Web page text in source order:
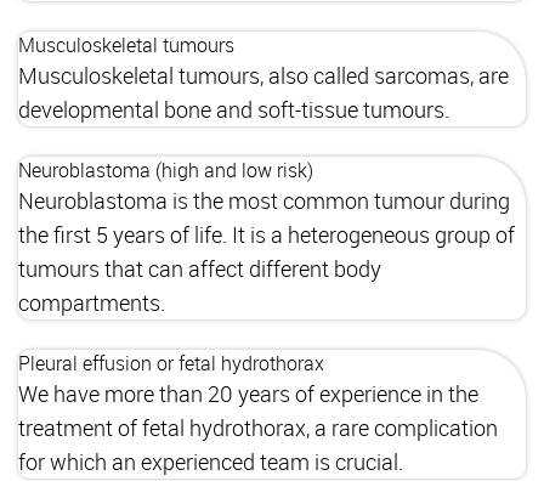
Musculoskeletal tumours
Musculoskeletal tumours, also called sarcomas, are
developmental bone and soft-tissue tumours.
Neuroblastoma (high and low risk)
Neuroblastoma is the most common tumour during
the first 5 years of life. It is a heterogeneous group of
tumours that can affect different body
compartments.
Pleural effusion or fetal hydrothorax
We have more than 20 years of experience in the
treatment of fetal hydrothorax, a rare complication
for which an experienced team is crucial.